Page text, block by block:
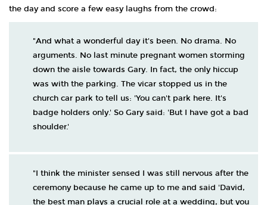
the day and score a few easy laughs from the crowd:
"And what a wonderful day it's been. No drama. No
arguments. No last minute pregnant women storming
down the aisle towards Gary. In fact, the only hiccup
was with the parking. The vicar stopped us in the
church car park to tell us: 'You can't park here. It's
badge holders only.' So Gary said: 'But I have got a bad
shoulder.'
"I think the minister sensed I was still nervous after the
ceremony because he came up to me and said 'David,
the best man plays a crucial role at a wedding, but you